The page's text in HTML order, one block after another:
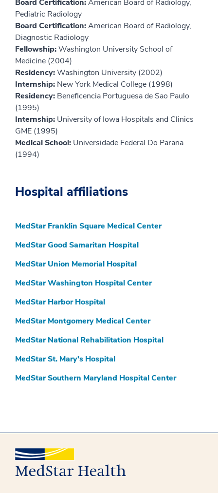
Board Certification:American Board of Radiology,
Pediatric Radiology
Board Certification:American Board of Radiology,
Diagnostic Radiology
Fellowship:Washington University School of
Medicine (2004)
Residency:Washington University (2002)
Internship: New York Medical College (1998)
Residency: Beneficencia Portuguesa de Sao Paulo
(1995)
Internship: University of Iowa Hospitals and Clinics
GME (1995)
Medical School: Universidade Federal Do Parana
(1994)
Hospital affiliations
MedStar Franklin Square Medical Center
MedStar Good Samaritan Hospital
MedStar Union Memorial Hospital
MedStar Washington Hospital Center
MedStar Harbor Hospital
MedStar Montgomery Medical Center
MedStar National Rehabilitation Hospital
MedStar St. Mary’s Hospital
MedStar Southern Maryland Hospital Center